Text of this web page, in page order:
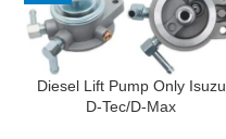
Diesel Lift Pump Only Isuzu
D-Tec/D-Max